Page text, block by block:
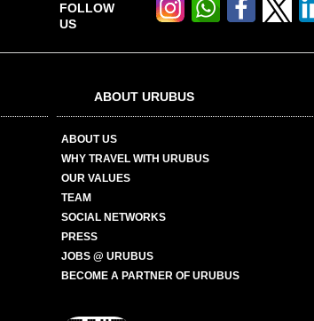
FOLLOW
US
ABOUT URUBUS
ABOUT US
WHY TRAVEL WITH URUBUS
OUR VALUES
TEAM
SOCIAL NETWORKS
PRESS
JOBS @ URUBUS
BECOME A PARTNER OF URUBUS